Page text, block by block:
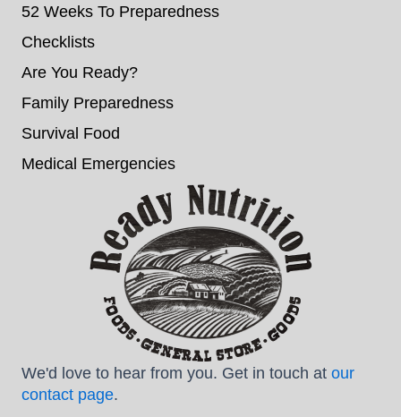
52 Weeks To Preparedness
Checklists
Are You Ready?
Family Preparedness
Survival Food
Medical Emergencies
We'd love to hear from you. Get in touch at our
contact page.